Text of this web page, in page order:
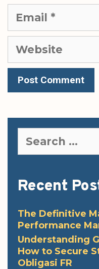
Website
for:
Recent
The Definitive
Performance
Understanding
How to Secure
Obligasi FR